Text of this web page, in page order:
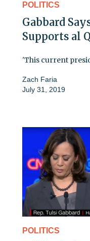
POLITICS
Gabbard
Supports al
'This current
Zach Faria
July 31, 2019
POLITICS